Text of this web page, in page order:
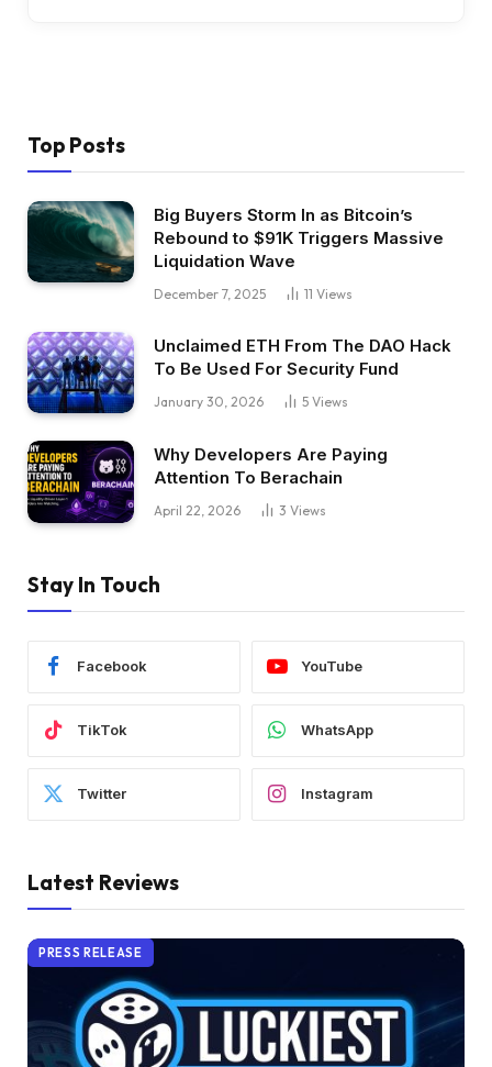
Top Posts
Big Buyers Storm In as Bitcoin’s
Rebound to $91K Triggers Massive
Liquidation Wave
December 7, 2025 11 Views
Unclaimed ETH From The DAO Hack
To Be Used For Security Fund
January 30, 2026 5 Views
Why Developers Are Paying
Attention To Berachain
April 22, 2026 3 Views
Stay In Touch
Facebook YouTube
TikTok WhatsApp
Twitter Instagram
Latest Reviews
PRESS RELEASE